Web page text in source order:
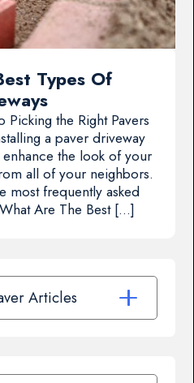
Types Of
Picking the Right Pavers
a paver driveway
the look of your
all of your neighbors.
most frequently asked
Are The Best […]
Articles